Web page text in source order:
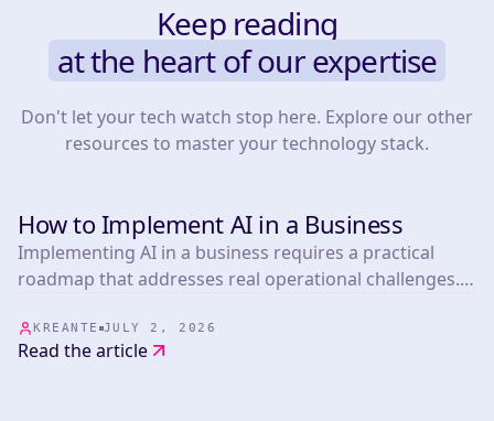
Keep reading
at the heart of our expertise
Don't let your tech watch stop here. Explore our other
resources to master your technology stack.
How to Implement AI in a Business
Implementing AI in a business requires a practical
roadmap that addresses real operational challenges.
by experts in the field, covering everything from
marketing automation.
KREANTE JULY 2, 2026
Read the article